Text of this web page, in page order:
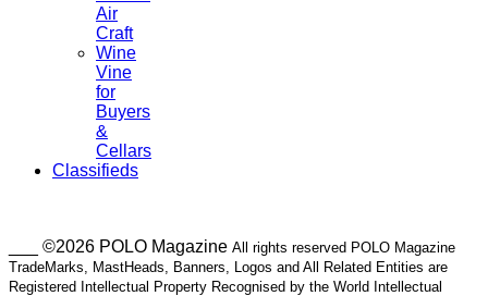
Air
Craft
Wine
Vine
for
Buyers
&
Cellars
Classifieds
___ ©2026 POLO Magazine All rights reserved POLO Magazine
TradeMarks, MastHeads, Banners, Logos and All Related Entities are
Registered Intellectual Property Recognised by the World Intellectual